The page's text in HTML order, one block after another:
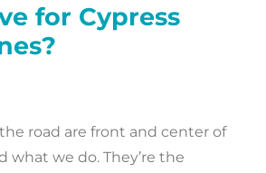
for Cypress
road are front and center of
what we do. They’re the